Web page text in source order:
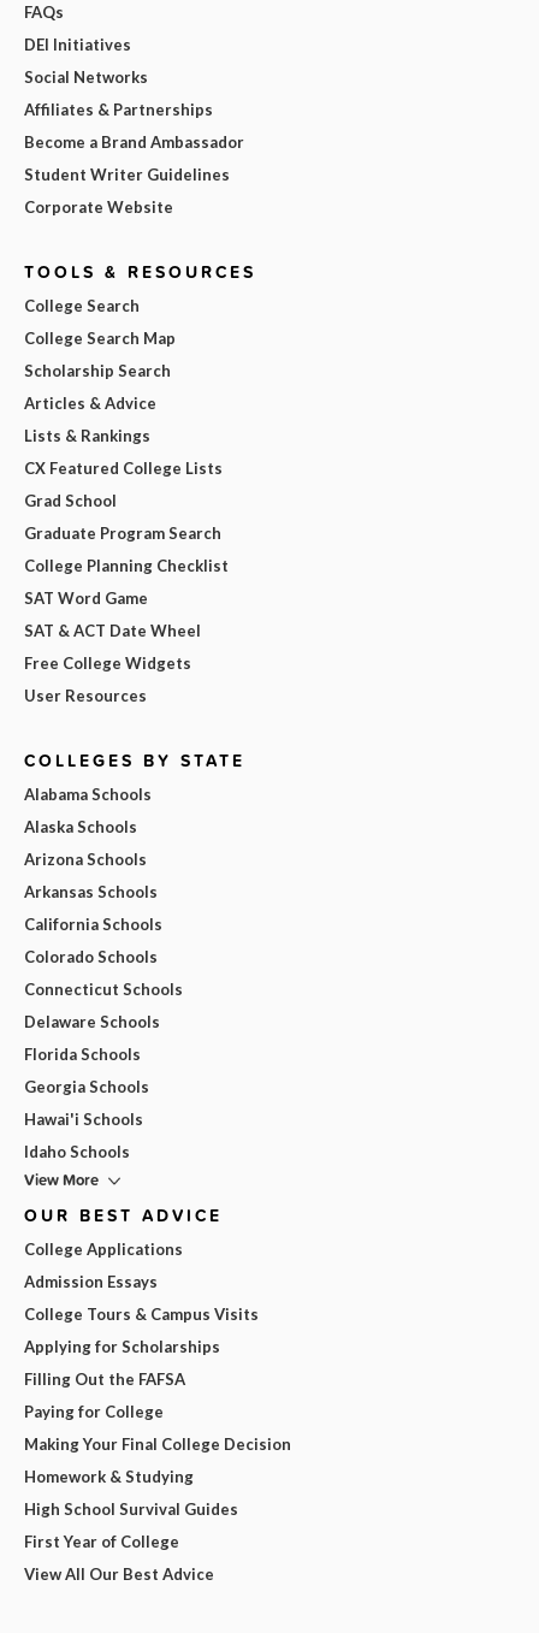
FAQs
DEI Initiatives
Social Networks
Affiliates & Partnerships
Become a Brand Ambassador
Student Writer Guidelines
Corporate Website
TOOLS & RESOURCES
College Search
College Search Map
Scholarship Search
Articles & Advice
Lists & Rankings
CX Featured College Lists
Grad School
Graduate Program Search
College Planning Checklist
SAT Word Game
SAT & ACT Date Wheel
Free College Widgets
User Resources
COLLEGES BY STATE
Alabama Schools
Alaska Schools
Arizona Schools
Arkansas Schools
California Schools
Colorado Schools
Connecticut Schools
Delaware Schools
Florida Schools
Georgia Schools
Hawai'i Schools
Idaho Schools
View More
OUR BEST ADVICE
College Applications
Admission Essays
College Tours & Campus Visits
Applying for Scholarships
Filling Out the FAFSA
Paying for College
Making Your Final College Decision
Homework & Studying
High School Survival Guides
First Year of College
View All Our Best Advice